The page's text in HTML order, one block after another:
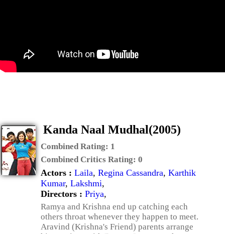
Kanda Naal Mudhal(2005)
Combined Rating: 1
Combined Critics Rating: 0
Actors : Laila, Regina Cassandra, Karthik
Kumar, Lakshmi,
Directors : Priya,
Ramya and Krishna end up catching each
others throat whenever they happen to meet.
Aravind (Krishna's Friend) parents arrange